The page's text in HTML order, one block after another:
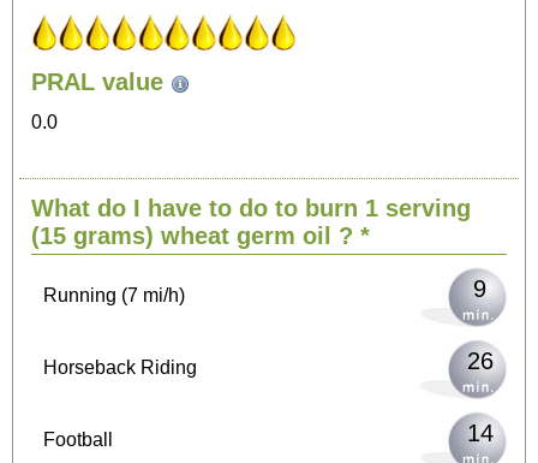
PRAL value
0.0
What do I have to do to burn 1 serving
(15 grams) wheat germ oil ? *
Sitting, watching TV
Walking (3 mi/h) 23
Running (7 mi/h) 9
Horseback Riding 26
Football 14